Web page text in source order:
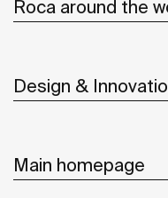
Roca around the
Design &
Main homepage